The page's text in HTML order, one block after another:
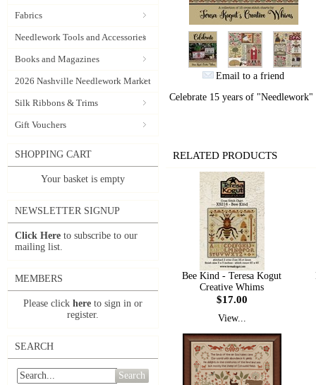
Fabrics
Needlework Tools and Accessories
Books and Magazines
2026 Nashville Needlework Market
Silk Ribbons & Trims
Gift Vouchers
SHOPPING CART
Your basket is empty
NEWSLETTER SIGNUP
Click Here to subscribe to our
mailing list.
MEMBERS
Please click here to sign in or
register.
SEARCH
Search
Email to a friend
Celebrate 15 years of
RELATED PRODUCTS
Bee Kind - Teresa Kogut
Creative Whims
$17.00
View...